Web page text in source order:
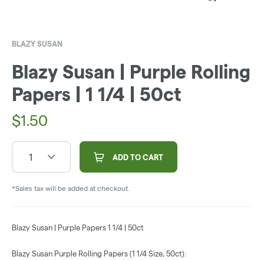
BLAZY SUSAN
Blazy Susan | Purple Rolling
Papers | 1 1/4 | 50ct
$1.50
1 ADD TO CART
*Sales tax will be added at checkout.
Blazy Susan | Purple Papers 1 1/4 | 50ct
Blazy Susan Purple Rolling Papers (1 1/4 Size, 50ct):